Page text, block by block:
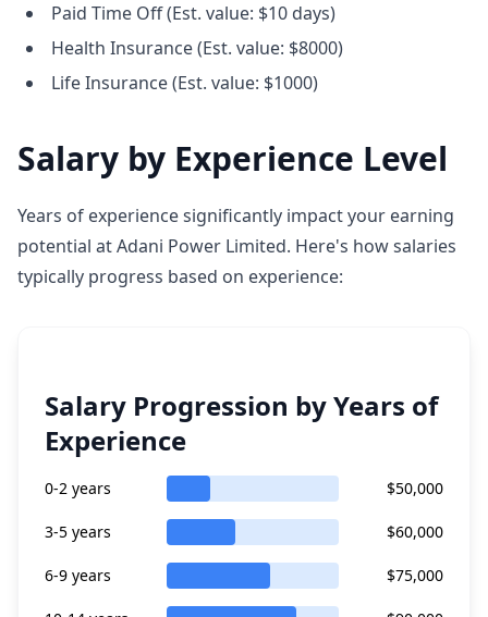
Paid Time Off (Est. value: $10 days)
Health Insurance (Est. value: $8000)
Life Insurance (Est. value: $1000)
Salary by Experience Level
Years of experience significantly impact your earning
potential at Adani Power Limited. Here's how salaries
typically progress based on experience:
Salary Progression by Years of
Experience
0-2 years $50,000
3-5 years $60,000
6-9 years $75,000